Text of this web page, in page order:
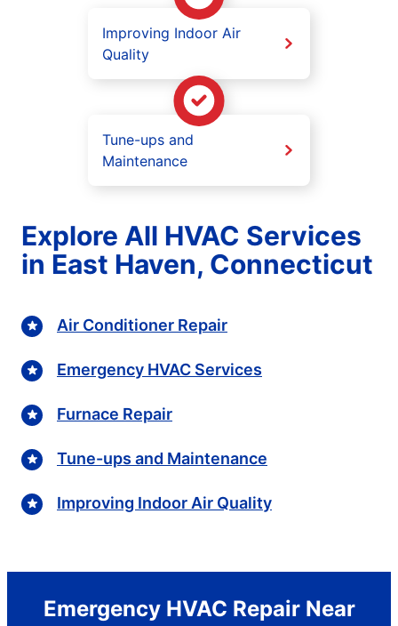
Improving Indoor Air
Quality
Tune-ups and
Maintenance
Explore All HVAC Services
in East Haven, Connecticut
Air Conditioner Repair
Emergency HVAC Services
Furnace Repair
Tune-ups and Maintenance
Improving Indoor Air Quality
Emergency HVAC Repair Near